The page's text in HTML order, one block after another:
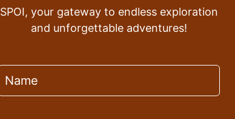
SPOI, your gateway to endless exploration
and unforgettable adventures!